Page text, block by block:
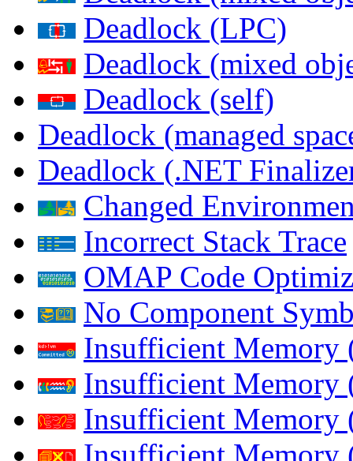
Deadlock (LPC)
Deadlock (mixed
Deadlock (self)
Deadlock (managed
Deadlock (.NET
Changed
Incorrect Stack Trace
OMAP Code
No Component
Insufficient Memory
Insufficient Memory
Insufficient Memory
Insufficient Memory